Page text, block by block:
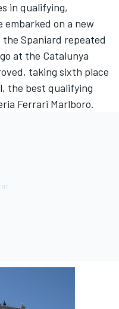
in qualifying,
embarked on a new
Spaniard repeated
at the Catalunya
taking sixth place
the best qualifying
Ferrari Marlboro.